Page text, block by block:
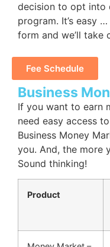
decision to opt into
program. It’s easy
form and we’ll take
Fee Schedule
Business
If you want to earn
need easy access
Business Money
you. And, the more
Sound thinking!
Product